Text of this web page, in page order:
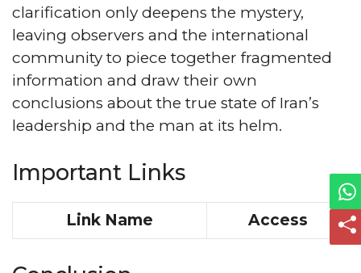
clarification only deepens the mystery,
leaving observers and the international
community to piece together fragmented
information and draw their own
conclusions about the true state of Iran’s
leadership and the man at its helm.
Important Links
Link Name Access